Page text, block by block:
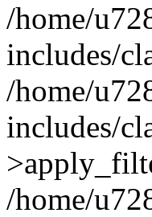
/home/
includes/
/home/
includes/
/home/